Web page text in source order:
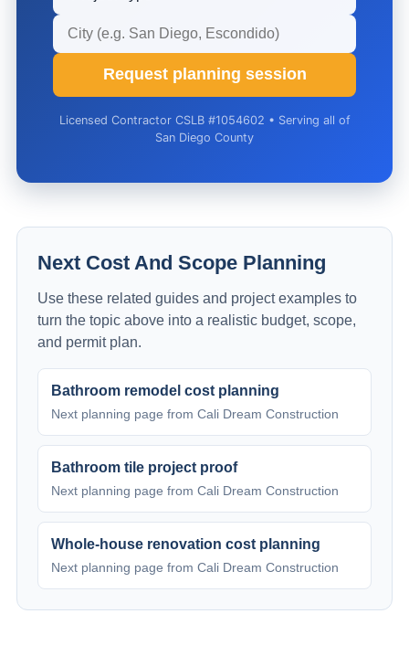
Request planning session
Licensed Contractor CSLB #1054602 • Serving all of
San Diego County
Next Cost And Scope Planning
Use these related guides and project examples to
turn the topic above into a realistic budget, scope,
and permit plan.
Bathroom remodel cost planning
Next planning page from Cali Dream Construction
Bathroom tile project proof
Next planning page from Cali Dream Construction
Whole-house renovation cost planning
Next planning page from Cali Dream Construction